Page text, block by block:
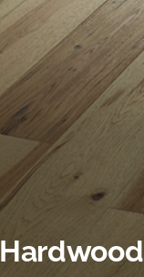
Hardwood